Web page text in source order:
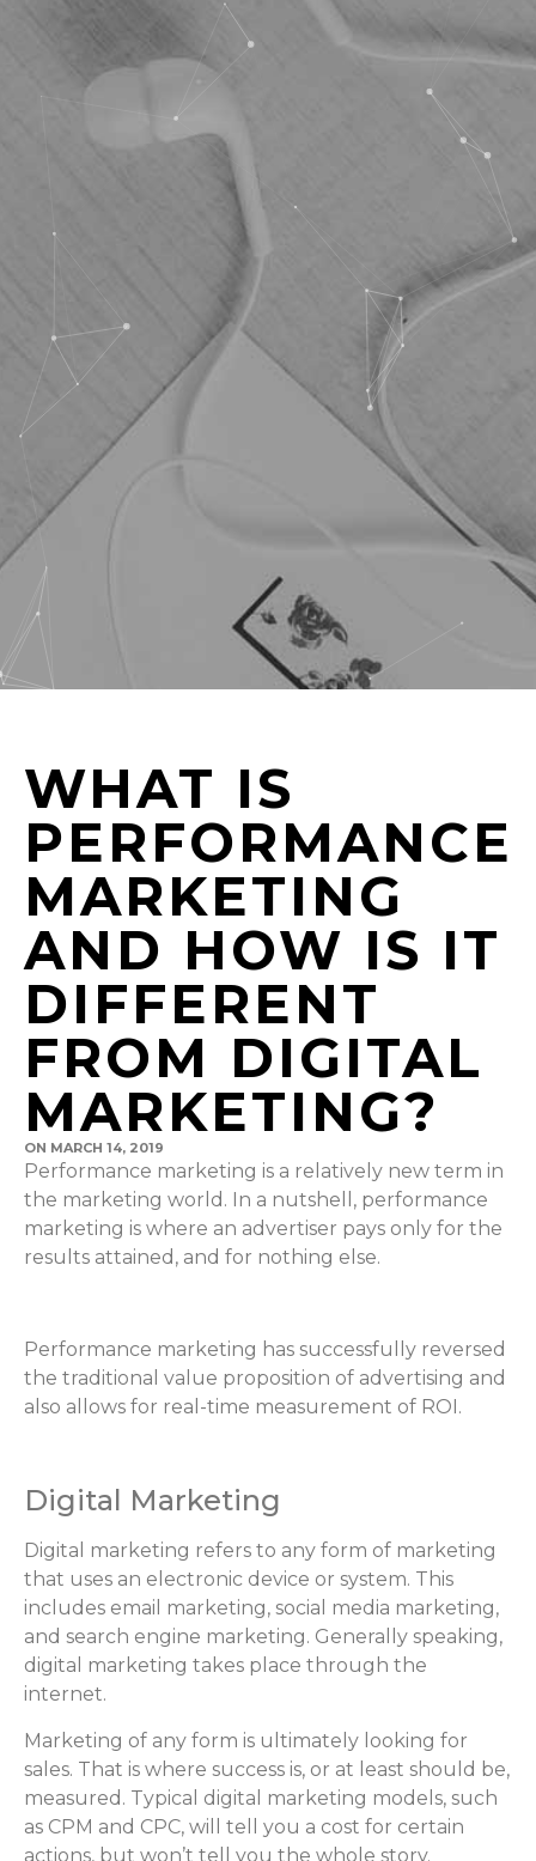
WHAT IS
PERFORMANCE
MARKETING
AND HOW IS IT
DIFFERENT
FROM DIGITAL
MARKETING?
ON MARCH 14, 2019
Performance marketing is a relatively new term in
the marketing world. In a nutshell, performance
marketing is where an advertiser pays only for the
results attained, and for nothing else.
Performance marketing has successfully reversed
the traditional value proposition of advertising and
also allows for real-time measurement of ROI.
Digital Marketing
Digital marketing refers to any form of marketing
that uses an electronic device or system. This
includes email marketing, social media marketing,
and search engine marketing. Generally speaking,
digital marketing takes place through the
internet.
Marketing of any form is ultimately looking for
sales. That is where success is, or at least should be,
measured. Typical digital marketing models, such
as CPM and CPC, will tell you a cost for certain
actions, but won’t tell you the whole story.